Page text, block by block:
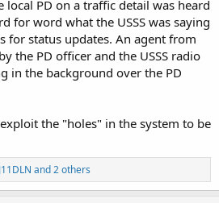
at once. I rotate through to give myself
PD on a traffic detail was heard
for word what the USSS was saying
for status updates. An agent from
the PD officer and the USSS radio
in the background over the PD
the "holes" in the system to be
and 2 others